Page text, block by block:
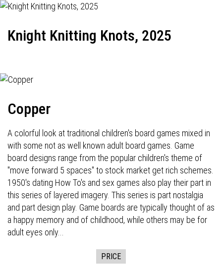
Knight Knitting Knots, 2025
Copper
A colorful look at traditional children's board games mixed in
with some not as well known adult board games. Game
board designs range from the popular children's theme of
"move forward 5 spaces" to stock market get rich schemes.
1950's dating How To's and sex games also play their part in
this series of layered imagery. This series is part nostalgia
and part design play. Game boards are typically thought of as
a happy memory and of childhood, while others may be for
adult eyes only...
PRICE